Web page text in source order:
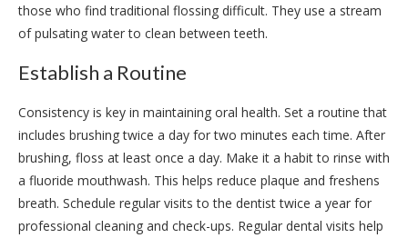
those who find traditional flossing difficult. They use a stream
of pulsating water to clean between teeth.
Establish a Routine
Consistency is key in maintaining oral health. Set a routine that
includes brushing twice a day for two minutes each time. After
brushing, floss at least once a day. Make it a habit to rinse with
a fluoride mouthwash. This helps reduce plaque and freshens
breath. Schedule regular visits to the dentist twice a year for
professional cleaning and check-ups. Regular dental visits help